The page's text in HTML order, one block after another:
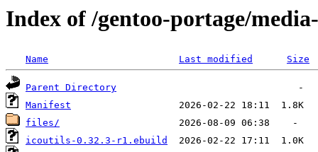
Index of /gentoo-portage/
Name Last modified Size
Parent Directory
Manifest
files/
icoutils-0.32.3-r1.ebuild